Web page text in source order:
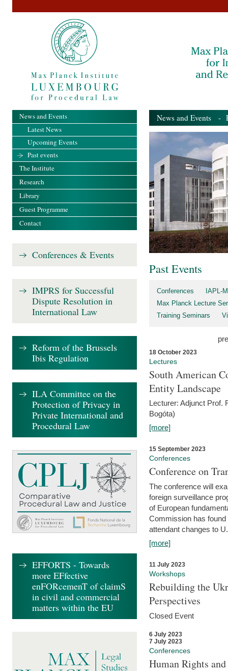
News and Events -
Past Events
Conferences
IAPL-
Max Planck Lecture
Training Seminars
18 October 2023
Lectures
South American
Entity Landscape
Lecturer: Adjunct Prof.
Bogóta)
[more]
15 September 2023
Conferences
Conference on
The conference will
foreign surveillance
of European
Commission has
attendant changes to
[more]
11 July 2023
Workshops
Rebuilding the
Perspectives
Closed Event
6 July 2023
7 July 2023
Conferences
Human Rights
News and Events
Latest News
Upcoming Events
Past events
The Institute
Research
Library
Guest Programme
Contact
Conferences & Events
IMPRS for Successful
Dispute Resolution in
International Law
Reform of the Brussels
Ibis Regulation
ILA Committee on the
Protection of Privacy in
Private International and
Procedural Law
EFFORTS - Towards
more EFfective
enFORcemenT of claimS
in civil and commercial
matters within the EU